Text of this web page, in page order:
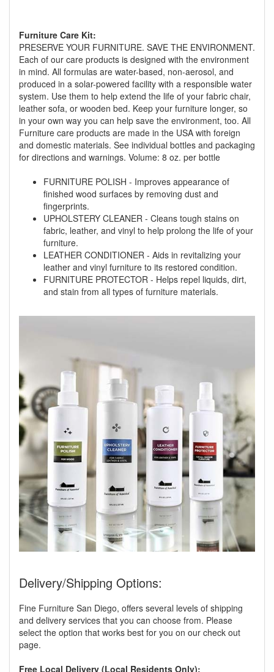
Furniture Care Kit:
PRESERVE YOUR FURNITURE. SAVE THE ENVIRONMENT.
Each of our care products is designed with the environment
in mind. All formulas are water-based, non-aerosol, and
produced in a solar-powered facility with a responsible water
system. Use them to help extend the life of your fabric chair,
leather sofa, or wooden bed. Keep your furniture longer, so
in your own way you can help save the environment, too. All
Furniture care products are made in the USA with foreign
and domestic materials. See individual bottles and packaging
for directions and warnings. Volume: 8 oz. per bottle
FURNITURE POLISH - Improves appearance of
finished wood surfaces by removing dust and
fingerprints.
UPHOLSTERY CLEANER - Cleans tough stains on
fabric, leather, and vinyl to help prolong the life of your
furniture.
LEATHER CONDITIONER - Aids in revitalizing your
leather and vinyl furniture to its restored condition.
FURNITURE PROTECTOR - Helps repel liquids, dirt,
and stain from all types of furniture materials.
Delivery/Shipping Options:
Fine Furniture San Diego, offers several levels of shipping
and delivery services that you can choose from. Please
select the option that works best for you on our check out
page.
Free Local Delivery (Local Residents Only):
GREAT NEWS!
You are eligible for No Sales Tax and
Special Sales Pricing with our current
promotion. Don't miss out and Shop Today!